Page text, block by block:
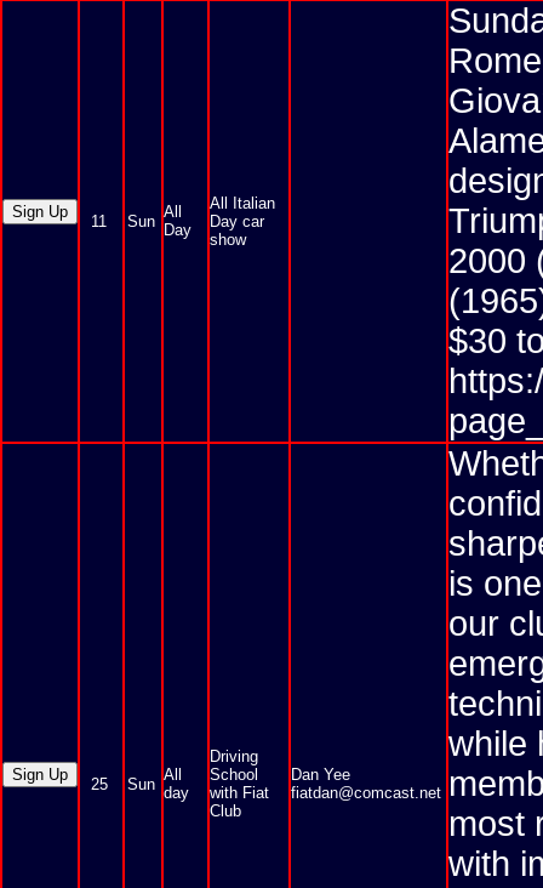
11 Sun
All
Day
All Italian
Day car
show
2000
$30
25 Sun
All
day
Driving
School
with Fiat
Club
Dan Yee
fiatdan@comcast.net
is
our
while
most
with